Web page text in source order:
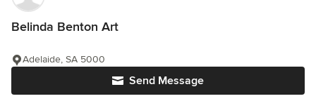
Belinda Benton Art
Send Message
Adelaide, SA 5000